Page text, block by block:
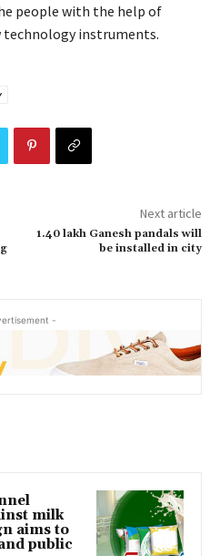
people with the help of
technology instruments.
Next article
1.40 lakh Ganesh pandals will
be installed in city
-
milk
aims to
public